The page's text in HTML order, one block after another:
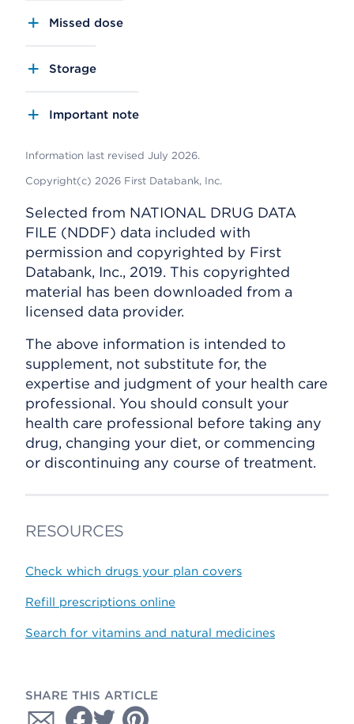
Missed dose
Storage
Important note
Information last revised July 2026.
Copyright(c) 2026 First Databank, Inc.
Selected from NATIONAL DRUG DATA
FILE (NDDF) data included with
permission and copyrighted by First
Databank, Inc., 2019. This copyrighted
material has been downloaded from a
licensed data provider.
The above information is intended to
supplement, not substitute for, the
expertise and judgment of your health care
professional. You should consult your
health care professional before taking any
drug, changing your diet, or commencing
or discontinuing any course of treatment.
RESOURCES
Check which drugs your plan covers
Refill prescriptions online
Search for vitamins and natural medicines
SHARE THIS ARTICLE